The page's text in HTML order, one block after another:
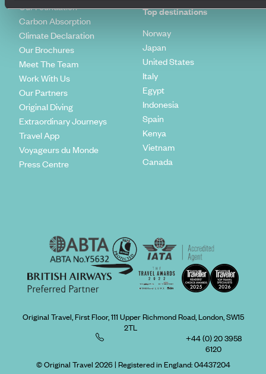
Our Foundation
Carbon Absorption
Climate Declaration
Our Brochures
Meet The Team
Work With Us
Our Partners
Original Diving
Extraordinary Journeys
Travel App
Voyageurs du Monde
Press Centre
Top destinations
Norway
Japan
United States
Italy
Egypt
Indonesia
Spain
Kenya
Vietnam
Canada
Original Travel, First Floor, 111 Upper Richmond Road, London, SW15
2TL
+44 (0) 20 3958
6120
© Original Travel 2026| Registered in England:04437204